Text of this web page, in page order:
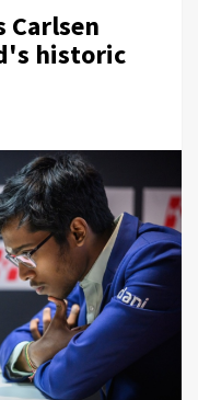
Carlsen
historic